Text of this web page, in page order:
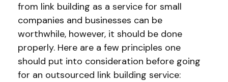
from link building as a service for small
companies and businesses can be
worthwhile, however, it should be done
properly. Here are a few principles one
should put into consideration before going
for an outsourced link building service: